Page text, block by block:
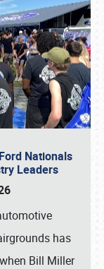
Nationals
Leaders
has
Bill Miller